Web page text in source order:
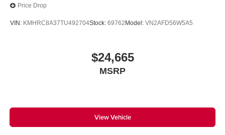
Price Drop
VIN: KMHRC8A37TU492704Stock: 69762 Model: VN2AFD56W5A5
$24,665
MSRP
View Vehicle